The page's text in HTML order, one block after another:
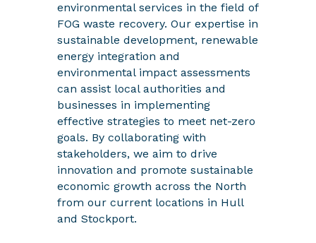
environmental services in the field of
FOG waste recovery. Our expertise in
sustainable development, renewable
energy integration and
environmental impact assessments
can assist local authorities and
businesses in implementing
effective strategies to meet net-zero
goals. By collaborating with
stakeholders, we aim to drive
innovation and promote sustainable
economic growth across the North
from our current locations in Hull
and Stockport.